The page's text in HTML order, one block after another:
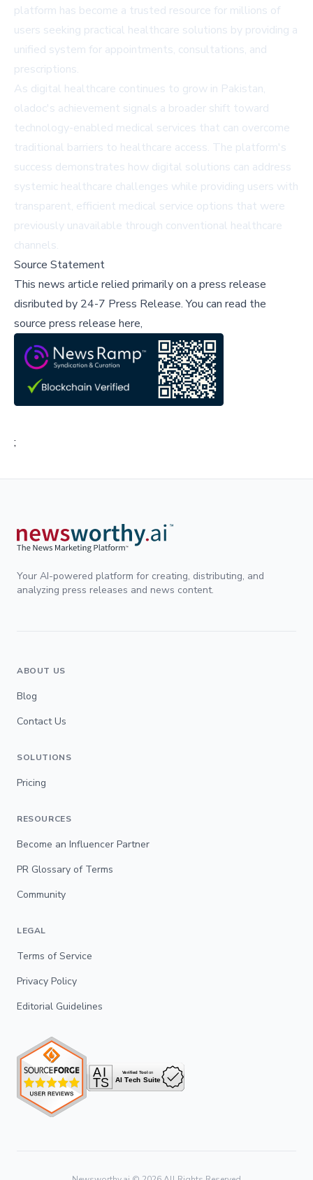
platform has become a trusted resource for millions of
users seeking practical healthcare solutions by providing a
unified system for appointments, consultations, and
prescriptions.
As digital healthcare continues to grow in Pakistan,
oladoc's achievement signals a broader shift toward
technology-enabled medical services that can overcome
traditional barriers to healthcare access. The platform's
success demonstrates how digital solutions can address
systemic healthcare challenges while providing users with
transparent, efficient medical service options that were
previously unavailable through conventional healthcare
channels.
Source Statement
This news article relied primarily on a press release
disributed by 24-7 Press Release.You can read the
source press release here,
;
Your AI-powered platform for creating, distributing, and
analyzing press releases and news content.
ABOUT US
Blog
Contact Us
SOLUTIONS
Pricing
RESOURCES
Become an Influencer Partner
PR Glossary of Terms
Community
LEGAL
Terms of Service
Privacy Policy
Editorial Guidelines